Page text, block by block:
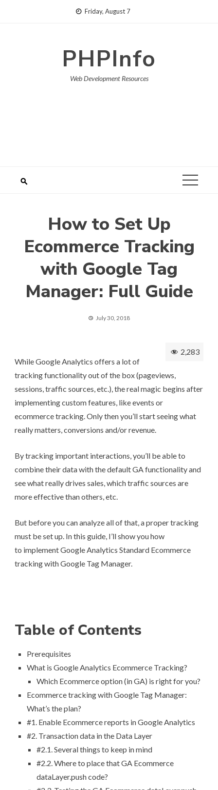
Friday, August 7
PHPInfo
Web Development Resources
How to Set Up
Ecommerce Tracking
with Google Tag
Manager: Full Guide
July 30, 2018
2,283
While Google Analytics offers a lot of
tracking functionality out of the box (pageviews,
sessions, traffic sources, etc.), the real magic begins after
implementing custom features, like events or
ecommerce tracking. Only then you’ll start seeing what
really matters, conversions and/or revenue.
By tracking important interactions, you’ll be able to
combine their data with the default GA functionality and
see what really drives sales, which traffic sources are
more effective than others, etc.
But before you can analyze all of that, a proper tracking
must be set up. In this guide, I’ll show you how
to implement Google Analytics Standard Ecommerce
tracking with Google Tag Manager.
Table of Contents
Prerequisites
What is Google Analytics Ecommerce Tracking?
Which Ecommerce option (in GA) is right for you?
Ecommerce tracking with Google Tag Manager:
What’s the plan?
#1. Enable Ecommerce reports in Google Analytics
#2. Transaction data in the Data Layer
#2.1. Several things to keep in mind
#2.2. Where to place that GA Ecommerce
dataLayer.push code?